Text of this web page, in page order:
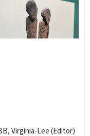
Virginia-Lee (Editor)